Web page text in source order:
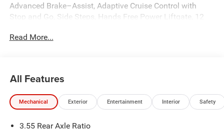
Advanced Brake–Assist, Adaptive Cruise Control with
Stop and Go, Side Steps, Hands Free Power Liftgate, 12
Subwoofer, Wireless Charging Pad, 2nd Row Captains
Sunroof, 3rd Row 60/40 Power Recline Seat, Anti-
whiplash front head restraints, Apple CarPlay/Android
Auto, Auto Adjust in Reverse Exterior Mirrors, Auto High-
Dimming Exterior Driver Mirror, Auto-dimming Rear-View
Read More...
All Features
Mechanical Exterior Entertainment Interior Safety
3.55 Rear Axle Ratio